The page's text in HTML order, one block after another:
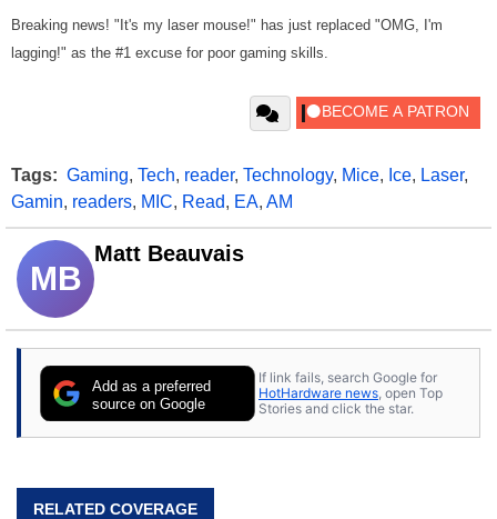
Breaking news! "It's my laser mouse!" has just replaced "OMG, I'm
lagging!" as the #1 excuse for poor gaming skills.
Tags: Gaming, Tech, reader, Technology, Mice, Ice, Laser,
Gamin, readers, MIC, Read, EA, AM
MB
Matt Beauvais
Add as a preferred
source on Google
If link fails, search Google for
HotHardware news , open Top
Stories and click the star.
RELATED COVERAGE